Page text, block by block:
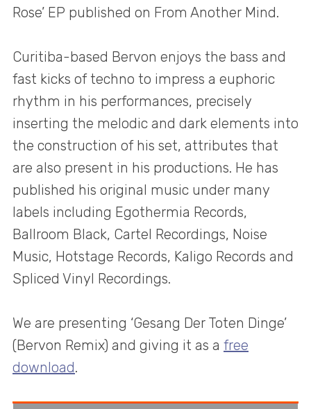
Rose’ EP published on From Another Mind.
Curitiba-based Bervon enjoys the bass and
fast kicks of techno to impress a euphoric
rhythm in his performances, precisely
inserting the melodic and dark elements into
the construction of his set, attributes that
are also present in his productions. He has
published his original music under many
labels including Egothermia Records,
Ballroom Black, Cartel Recordings, Noise
Music, Hotstage Records, Kaligo Records and
Spliced Vinyl Recordings.
We are presenting ‘Gesang Der Toten Dinge’
(Bervon Remix) and giving it as a free
download.